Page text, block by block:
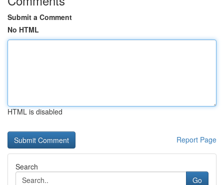
Submit a Comment
No HTML
HTML is disabled
Report Page
Search
Go